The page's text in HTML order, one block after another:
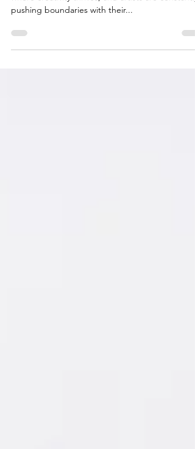
Chicago, known for its vibrant art scene, is a city
pushing boundaries with their...